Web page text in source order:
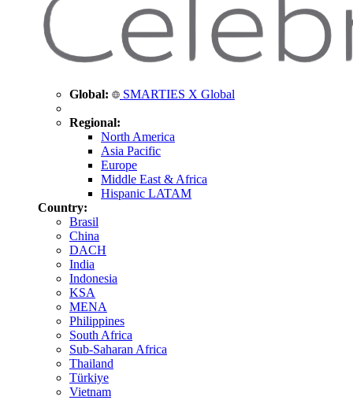
Global: SMARTIES X Global
Regional:
North America
Asia Pacific
Europe
Middle East & Africa
Hispanic LATAM
Country:
Brasil
China
DACH
India
Indonesia
KSA
MENA
Philippines
South Africa
Sub-Saharan Africa
Thailand
Türkiye
Vietnam